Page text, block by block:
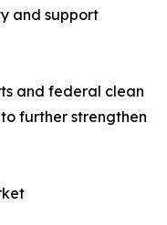
and support
and federal clean
further strengthen